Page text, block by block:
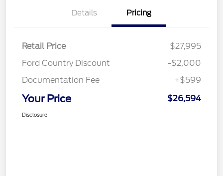
Details Pricing
Retail Price
$27,995
Ford Country Discount
-$2,000
Documentation Fee
+$599
Your Price $26,594
Disclosure